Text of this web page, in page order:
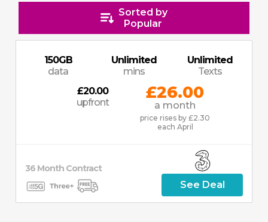
Sorted by
Popular
150GB
data
Unlimited
mins
Unlimited
Texts
£20.00
upfront
£26.00
a month
price rises by £2.30
each April
36 Month Contract
See Deal